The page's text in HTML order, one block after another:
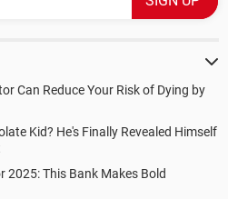
Can Reduce Your Risk of Dying by
Kid? He's Finally Revealed Himself
2025: This Bank Makes Bold